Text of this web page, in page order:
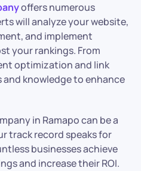
offers numerous
will analyze your website,
and implement
your rankings. From
optimization and link
knowledge to enhance
in Ramapo can be a
track record speaks for
businesses achieve
and increase their ROI.